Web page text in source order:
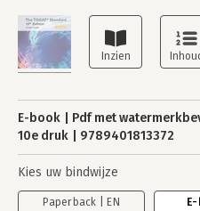
E-book Pdf met
10e druk
9789401813372
Kies uw bindwijze
Paperback | EN